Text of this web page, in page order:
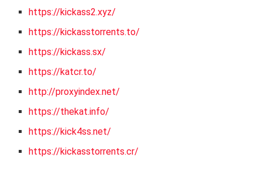
https://kickass2.xyz/
https://kickasstorrents.to/
https://kickass.sx/
https://katcr.to/
http://proxyindex.net/
https://thekat.info/
https://kick4ss.net/
https://kickasstorrents.cr/